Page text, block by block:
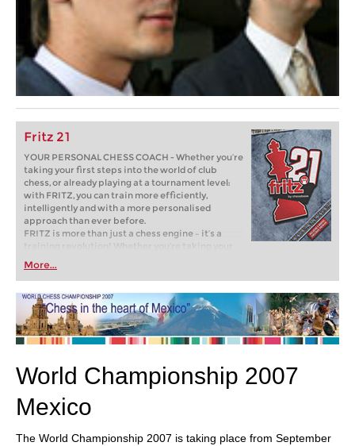
Fritz 21
YOUR PERSONAL CHESS COACH - Whether you’re
taking your first steps into the world of club
chess, or already playing at a tournament level:
with FRITZ, you can train more efficiently,
intelligently and with a more personalised
approach than ever before.
FRITZ is more than just a chess engine – it’s a
training revolution! Whether you’re taking your
first steps into the world of club chess, or already
playing at a tournament level: with FRITZ, you can
train more efficiently, intelligently and with a
more personalised approach than ever before.
More...
World Championship 2007
Mexico
The World Championship 2007 is taking place from September